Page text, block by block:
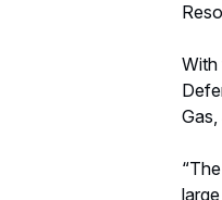
With